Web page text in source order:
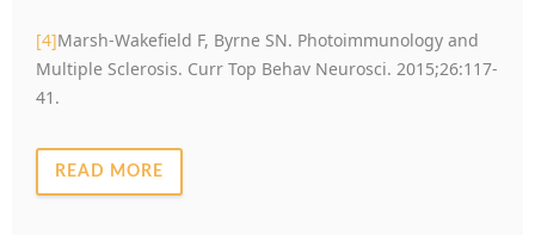
[4]Marsh-Wakefield F, Byrne SN. Photoimmunology and
Multiple Sclerosis. Curr Top Behav Neurosci. 2015;26:117-
41.
READ MORE